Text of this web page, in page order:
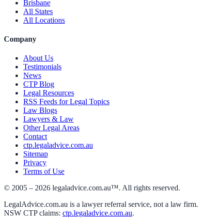
Brisbane
All States
All Locations
Company
About Us
Testimonials
News
CTP Blog
Legal Resources
RSS Feeds for Legal Topics
Law Blogs
Lawyers & Law
Other Legal Areas
Contact
ctp.legaladvice.com.au
Sitemap
Privacy
Terms of Use
© 2005 – 2026 legaladvice.com.au™. All rights reserved.
LegalAdvice.com.au is a lawyer referral service, not a law firm.
NSW CTP claims: ctp.legaladvice.com.au.